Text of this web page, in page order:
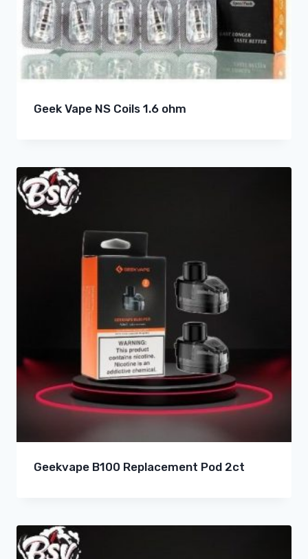
Geek Vape NS Coils 1.6 ohm
Geekvape B100 Replacement Pod 2ct